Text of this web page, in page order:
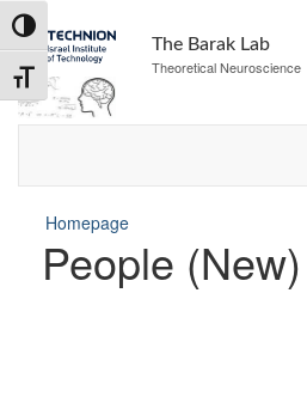
Skip
to
Content
Toggle High Contrast
Toggle Font size
The Barak Lab
Theoretical Neuroscience
Homepage
People (New)